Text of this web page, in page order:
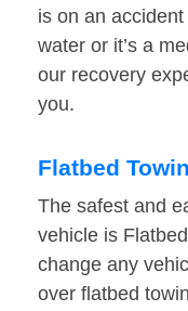
is on an
water or it’s a
our recovery
you.
Flatbed
The safest and
vehicle is
change any
over flatbed